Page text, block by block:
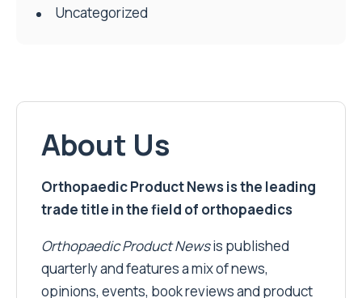
Uncategorized
About Us
Orthopaedic Product News is the leading
trade title in the field of orthopaedics
Orthopaedic Product Newsis published
quarterly and features a mix of news,
opinions, events, book reviews and product